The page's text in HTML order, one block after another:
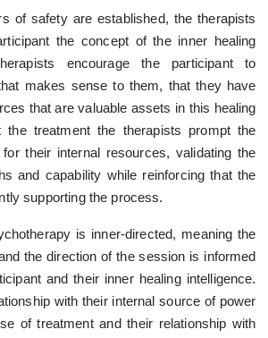
of safety are established, the therapists
the concept of the inner healing
encourage the participant to
makes sense to them, that they have
that are valuable assets in this healing
the treatment the therapists prompt the
their internal resources, validating the
and capability while reinforcing that the
supporting the process.
is inner-directed, meaning the
the direction of the session is informed
and their inner healing intelligence.
with their internal source of power
of treatment and their relationship with